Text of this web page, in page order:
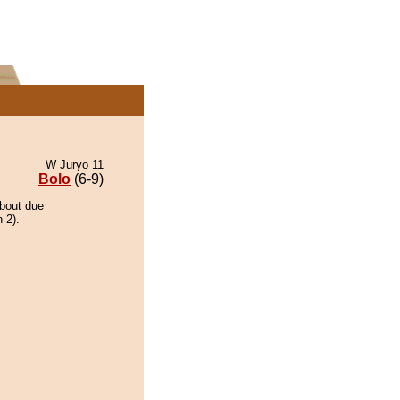
W Juryo 11
Bolo (6-9)
due
2).